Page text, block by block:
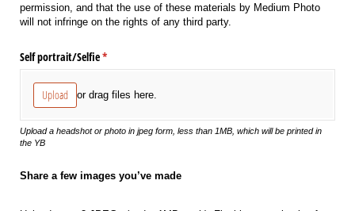
permission, and that the use of these materials by Medium Photo
will not infringe on the rights of any third party.
Self portrait/​Selfie*
(required)
Upload or drag files here.
Upload a headshot or photo in jpeg form, less than 1MB, which will be printed in
the YB
Share a few images you’ve made